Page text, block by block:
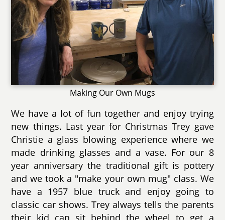
Making Our Own Mugs
We have a lot of fun together and enjoy trying
new things. Last year for Christmas Trey gave
Christie a glass blowing experience where we
made drinking glasses and a vase. For our 8
year anniversary the traditional gift is pottery
and we took a "make your own mug" class. We
have a 1957 blue truck and enjoy going to
classic car shows. Trey always tells the parents